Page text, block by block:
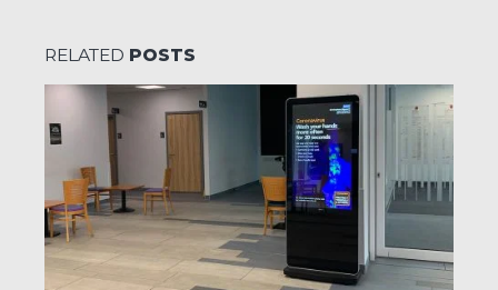
RELATED POSTS